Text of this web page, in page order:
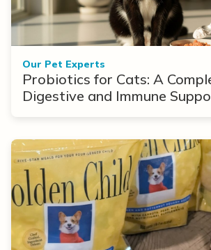
Our Pet Experts
Probiotics for Cats: A
Digestive and Immune